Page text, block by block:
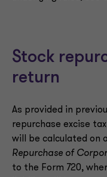
Stock
return
As provided in
repurchase excise
will be calculated on
Repurchase of
to the Form 720,